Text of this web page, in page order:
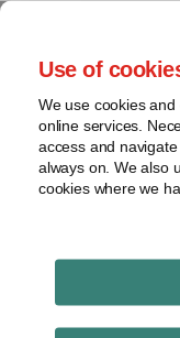
Use of
We use cookies
online services.
access and
always on. We also
cookies where we
Skip
content
Home
About
Contact
webinars
Podcasts
Regions
Sub-
provides insight
Print:
Email
Tweet
Share
Read